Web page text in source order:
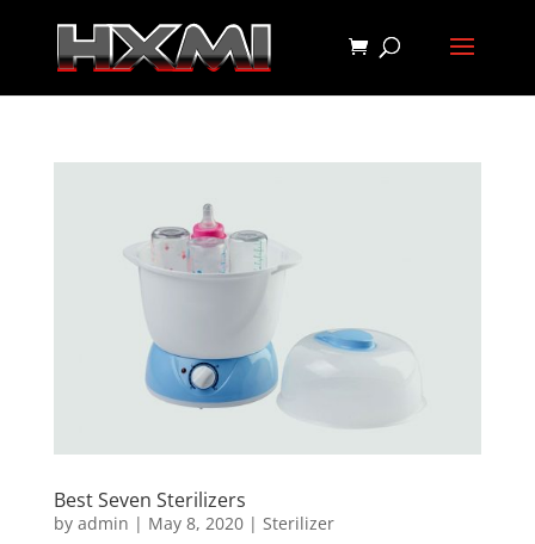
Best Seven Sterilizers
by admin | May 8, 2020| Sterilizer